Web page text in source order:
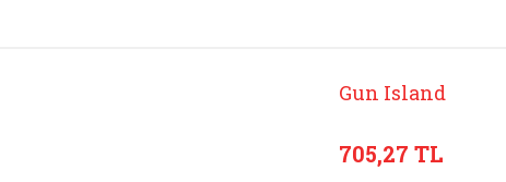
Gun Island
705,27 TL